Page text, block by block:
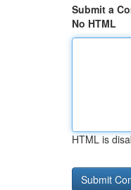
Submit a
No HTML
HTML is